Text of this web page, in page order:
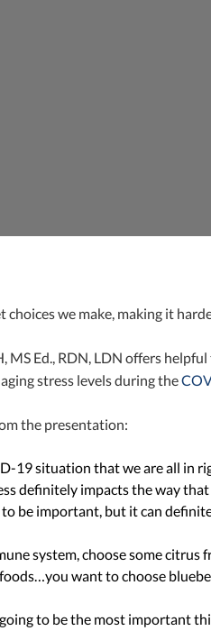
choices we make, making it
MS Ed., RDN, LDN offers
stress levels during the
the presentation:
19 situation that we are all in
definitely impacts the way
be important, but it can
system, choose some
want to choose
to be the most important